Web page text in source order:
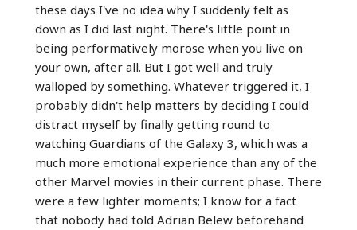
these days I've no idea why I suddenly felt as
down as I did last night. There's little point in
being performatively morose when you live on
your own, after all. But I got well and truly
walloped by something. Whatever triggered it, I
probably didn't help matters by deciding I could
distract myself by finally getting round to
watching Guardians of the Galaxy 3, which was a
much more emotional experience than any of the
other Marvel movies in their current phase. There
were a few lighter moments; I know for a fact
that nobody had told Adrian Belew beforehand